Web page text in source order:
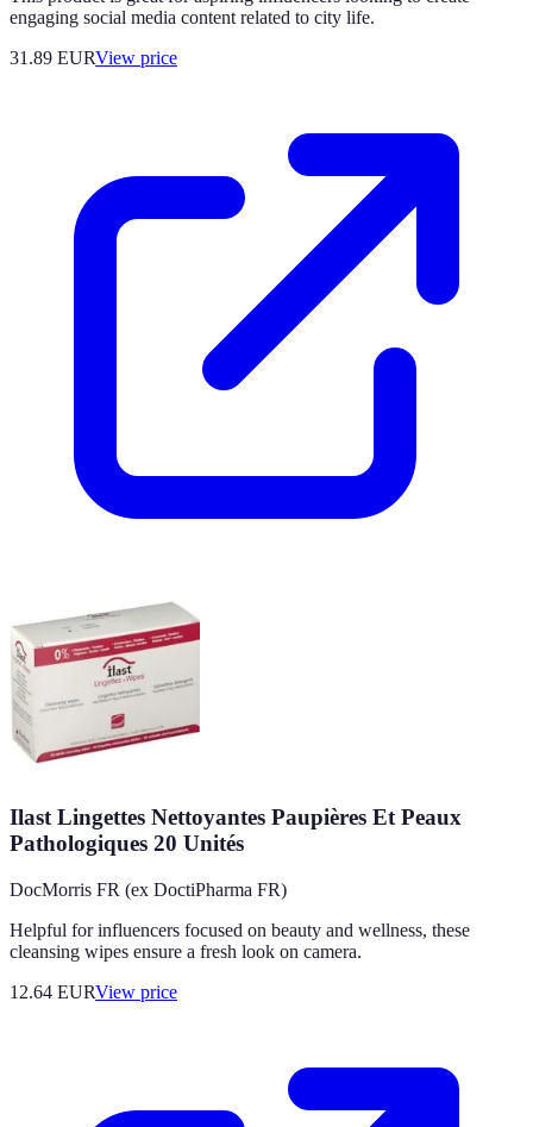
engaging social media content related to city life.
31.89 EURView price
Ilast Lingettes Nettoyantes Paupières Et Peaux
Pathologiques 20 Unités
DocMorris FR (ex DoctiPharma FR)
Helpful for influencers focused on beauty and wellness, these
cleansing wipes ensure a fresh look on camera.
12.64 EURView price